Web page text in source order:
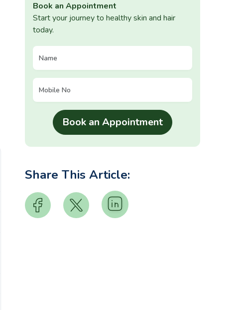
Book an Appointment
Start your journey to healthy skin and hair
today.
Share This Article: